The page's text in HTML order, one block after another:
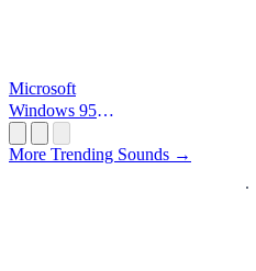
Microsoft
Windows 95
More Trending Sounds →